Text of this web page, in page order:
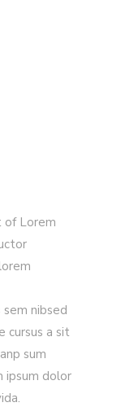
of Lorem
nibsed
cursus a sit
sum
ipsum dolor